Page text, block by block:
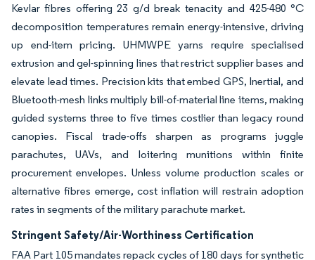
Kevlar fibres offering 23 g/d break tenacity and 425-480 °C
decomposition temperatures remain energy-intensive, driving
up end-item pricing. UHMWPE yarns require specialised
extrusion and gel-spinning lines that restrict supplier bases and
elevate lead times. Precision kits that embed GPS, Inertial, and
Bluetooth-mesh links multiply bill-of-material line items, making
guided systems three to five times costlier than legacy round
canopies. Fiscal trade-offs sharpen as programs juggle
parachutes, UAVs, and loitering munitions within finite
procurement envelopes. Unless volume production scales or
alternative fibres emerge, cost inflation will restrain adoption
rates in segments of the military parachute market.
Stringent Safety/Air-Worthiness Certification
FAA Part 105 mandates repack cycles of 180 days for synthetic